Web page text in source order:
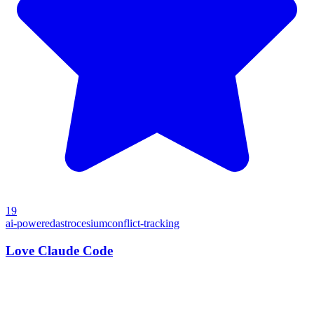
19
ai-poweredastrocesiumconflict-tracking
Love Claude Code